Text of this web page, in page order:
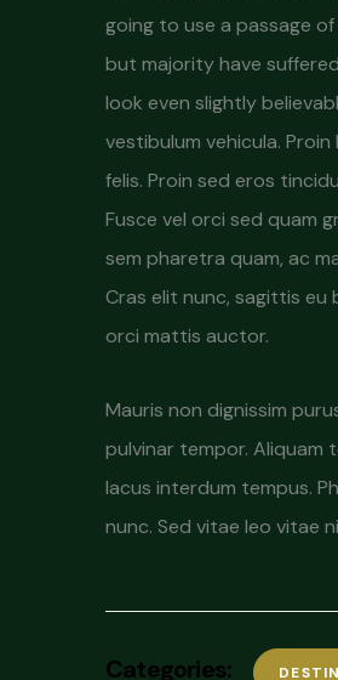
going to use a passage
but majority have
look even slightly
vestibulum vehicula.
felis. Proin sed eros
Fusce vel orci sed quam
sem pharetra quam, ac
Cras elit nunc, sagittis eu
orci mattis auctor.
Mauris non dignissim
pulvinar tempor. Aliquam
lacus interdum tempus.
nunc. Sed vitae leo vitae
Categories: